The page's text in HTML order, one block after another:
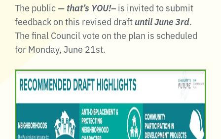
The public— that’s YOU!–is invited to submit
feedback on this revised draftuntil June 3rd.
The final Council vote on the plan is scheduled
for Monday, June 21st.